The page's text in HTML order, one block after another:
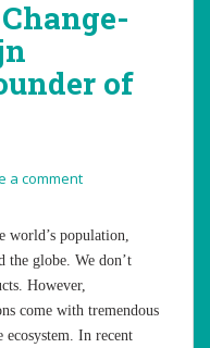
of
a comment
world’s population,
the globe. We don’t
However,
come with tremendous
ecosystem. In recent